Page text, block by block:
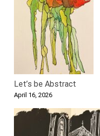
Let’s be Abstract
April 16, 2026